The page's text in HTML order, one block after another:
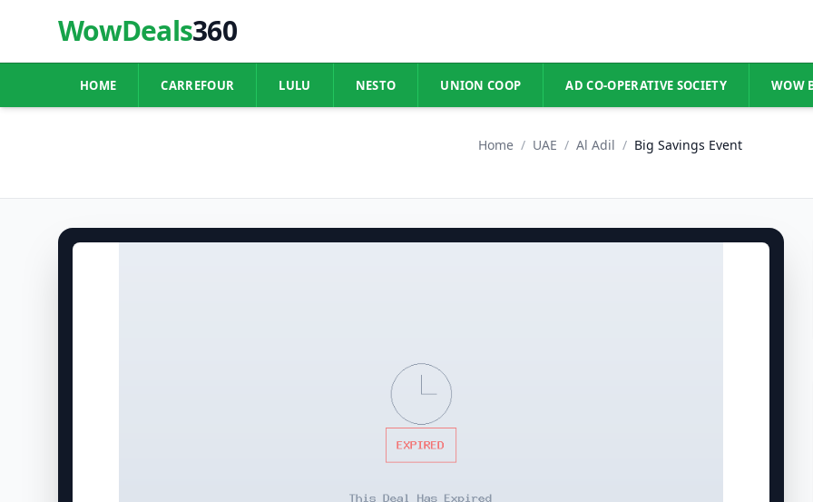
WowDeals360
HOME CARREFOUR LULU NESTO UNION COOP AD CO-OPERATIVE SOCIETY WOW
Home / UAE / Al Adil / Big Savings Event